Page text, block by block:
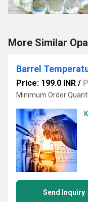
More Similar
Barrel
Price: 199.0 INR /
Minimum Order
Send Inquiry